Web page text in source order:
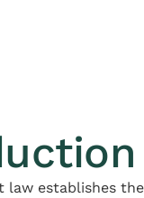
law establishes